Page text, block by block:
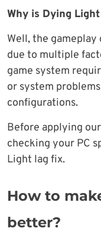
Why is Dying
Well, the
due to multiple
game system
or system
configurations.
Before applying
checking your PC
Light lag fix.
How to
better?